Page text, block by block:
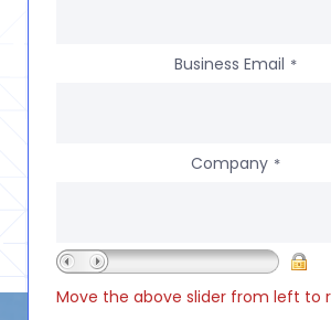
Business Email *
Company *
Move the above slider from left to